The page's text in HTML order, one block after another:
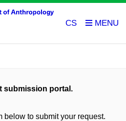
CS
submission portal.
below to submit your request.